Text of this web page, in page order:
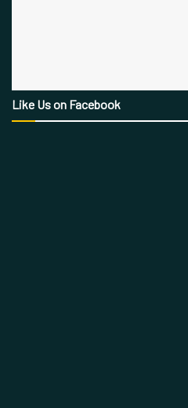
Like Us on Facebook